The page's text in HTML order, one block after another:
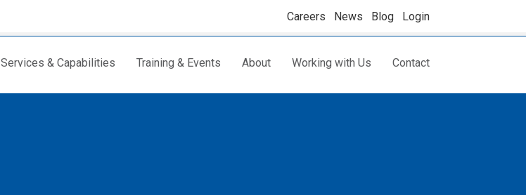
Careers News Blog Login
Services & Capabilities Training & Events About Working with Us Contact